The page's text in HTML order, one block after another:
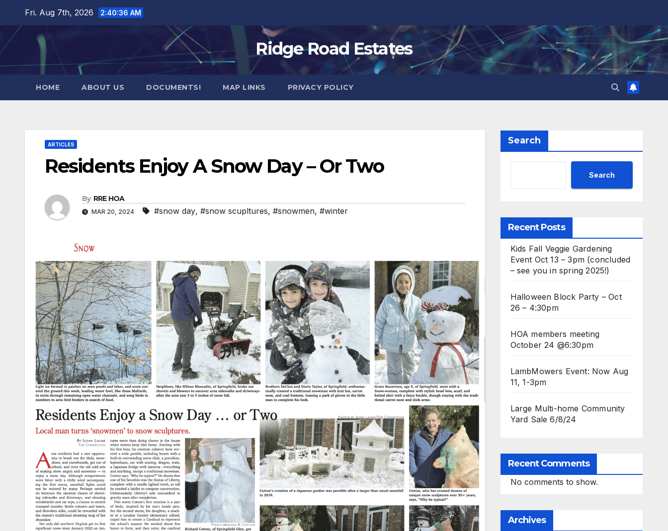
content
Fri. Aug 7th, 2026 2:40:37 AM
Ridge Road Estates
HOME ABOUT US DOCUMENTS! MAP LINKS PRIVACY POLICY
ARTICLES
Residents Enjoy A Snow Day – Or Two
By RRE HOA
MAR 20, 2024 #snow day, #snow scupltures, #snowmen, #winter
Search
Search
Recent Posts
Kids Fall Veggie Gardening
Event Oct 13 – 3pm (concluded
– see you in spring 2025!)
Halloween Block Party – Oct
26 – 4:30pm
HOA members meeting
October 24 @6:30pm
LambMowers Event: Now Aug
11, 1-3pm
Large Multi-home Community
Yard Sale 6/8/24
Recent Comments
No comments to show.
Archives